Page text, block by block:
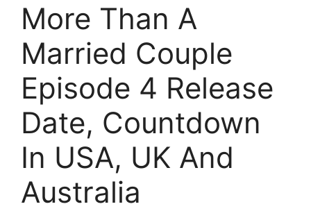
More Than A
Married Couple
Episode 4 Release
Date, Countdown
In USA, UK And
Australia